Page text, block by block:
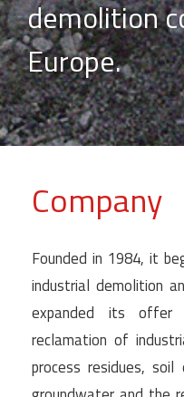
demolition
Europe.
Company
Founded in 1984, it
industrial demolition
expanded its
reclamation of
process residues, soil